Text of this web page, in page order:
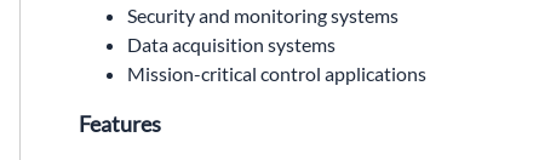
Security and monitoring systems
Data acquisition systems
Mission-critical control applications
Features